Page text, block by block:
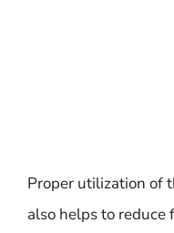
Proper utilization of
also helps to reduce